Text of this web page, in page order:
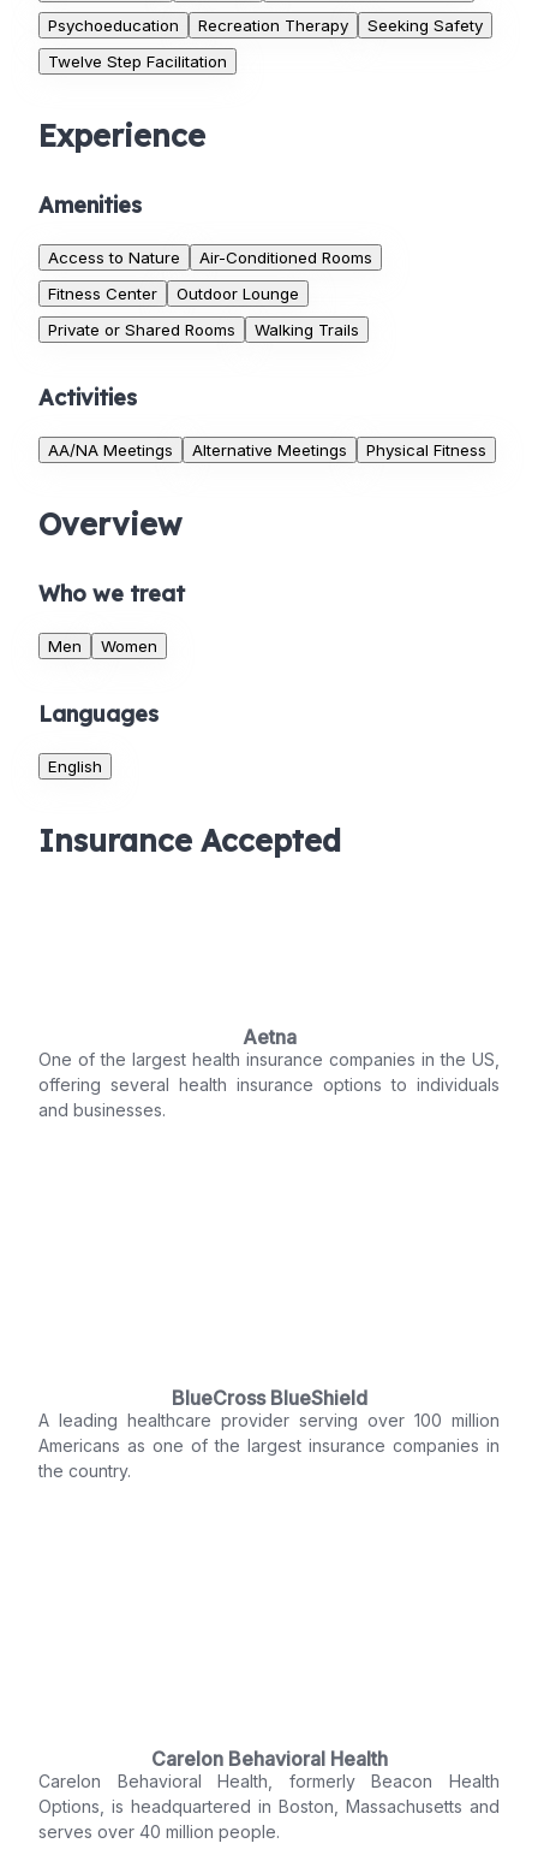
Psychoeducation Recreation Therapy
Seeking Safety
Twelve Step Facilitation
Experience
Amenities
Access to Nature
Air-Conditioned Rooms
Fitness Center
Outdoor Lounge
Private or Shared Rooms
Walking Trails
Activities
AA/NA Meetings Alternative Meetings Physical Fitness
Overview
Who we treat
Men Women
Languages
English
Insurance Accepted
Aetna
One of the largest health insurance companies in the US,
offering several health insurance options to individuals
and businesses.
BlueCross BlueShield
A leading healthcare provider serving over 100 million
Americans as one of the largest insurance companies in
the country.
Carelon Behavioral Health
Carelon Behavioral Health, formerly Beacon Health
Options, is headquartered in Boston, Massachusetts and
serves over 40 million people.